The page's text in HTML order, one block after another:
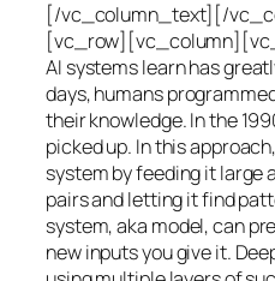
[/vc_column_text][/
AI systems learn has
days, humans
their knowledge. In the
picked up. In this
system by feeding it
pairs and letting it find
system, aka model, can
new inputs you give it.